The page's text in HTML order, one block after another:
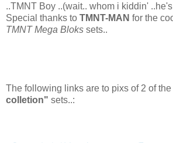
..TMNT Boy ..(wait.. whom i kiddin'
Special thanks to TMNT-MAN for the
TMNT Mega Bloks sets..
The following links are to pixs of 2 of the
colletion" sets..: